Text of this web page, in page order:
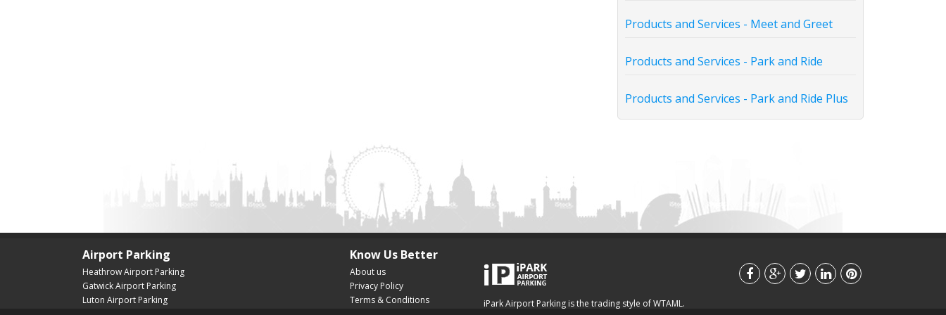
Products and Services - Meet and Greet
Products and Services - Park and Ride
Products and Services - Park and Ride Plus
Airport Parking
Heathrow Airport Parking
Gatwick Airport Parking
Luton Airport Parking
Know Us Better
About us
Privacy Policy
Terms & Conditions
iPark Airport Parking is the trading style of WTAML.